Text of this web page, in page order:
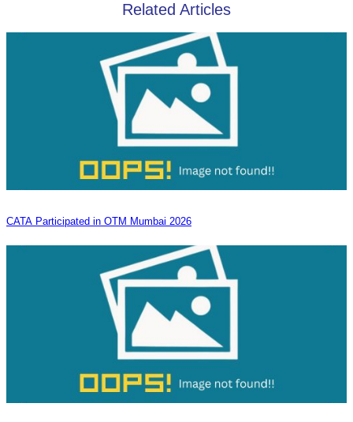
Related Articles
CATA Participated in OTM Mumbai 2026